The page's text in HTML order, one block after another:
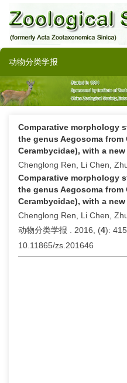
动物分类学报
Comparative morphology
the genus Aegosoma from
Cerambycidae), with a
Chenglong Ren, Li Chen,
Comparative morphology
the genus Aegosoma from
Cerambycidae), with a
Chenglong Ren, Li Chen,
动物分类学报 . 2016, (4):
10.11865/zs.201646